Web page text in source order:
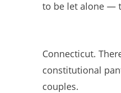
to be let alone —
Connecticut.
constitutional
couples.